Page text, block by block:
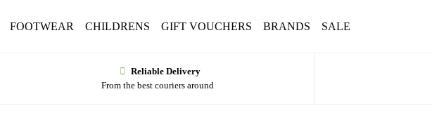
FOOTWEAR CHILDRENS GIFT VOUCHERS BRANDS SALE
Reliable Delivery
From the best couriers around